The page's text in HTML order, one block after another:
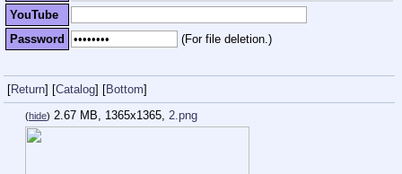
YouTube
Password
(For file deletion.)
[Return] [Catalog] [Bottom]
(hide) 2.67 MB, 1365x1365, 2.png